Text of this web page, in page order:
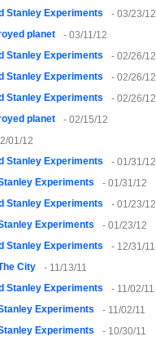
Stanley Experiments - 03/23/12
planet - 03/11/12
Stanley Experiments - 02/26/12
Stanley Experiments - 02/26/12
Stanley Experiments - 02/26/12
planet - 02/15/12
01/12
Stanley Experiments - 01/31/12
Experiments - 01/31/12
Stanley Experiments - 01/23/12
Experiments - 01/23/12
Stanley Experiments - 12/31/11
City - 11/13/11
Stanley Experiments - 11/02/11
Experiments - 11/02/11
Experiments - 10/30/11